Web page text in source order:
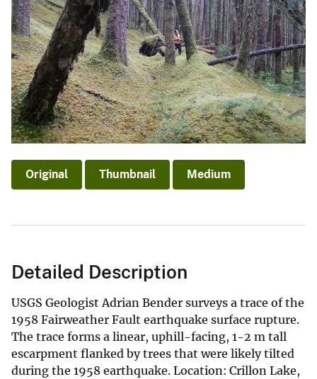
Original Thumbnail Medium
Detailed Description
USGS Geologist Adrian Bender surveys a trace of the
1958 Fairweather Fault earthquake surface rupture.
The trace forms a linear, uphill-facing, 1-2 m tall
escarpment flanked by trees that were likely tilted
during the 1958 earthquake. Location: Crillon Lake,